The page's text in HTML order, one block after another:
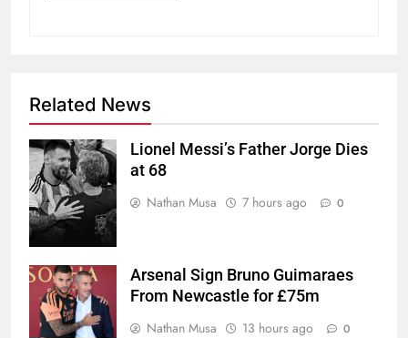
Related News
Lionel Messi’s Father Jorge Dies
at 68
Nathan Musa
7 hours ago 0
Arsenal Sign Bruno Guimaraes
From Newcastle for £75m
Nathan Musa
13 hours ago 0